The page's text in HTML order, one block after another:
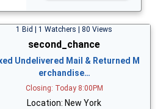
1 Bid | 1 Watchers | 80 Views
second_chance
Undelivered Mail & Returned M
erchandise…
Closing: Today 8:00PM
Location: New York